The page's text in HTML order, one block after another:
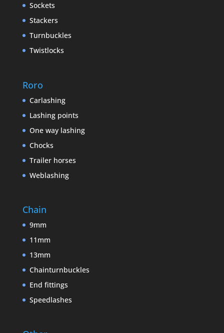
Sockets
Stackers
Turnbuckles
Twistlocks
Roro
Carlashing
Lashing points
One way lashing
Chocks
Trailer horses
Weblashing
Chain
9mm
11mm
13mm
Chainturnbuckles
End fittings
Speedlashes